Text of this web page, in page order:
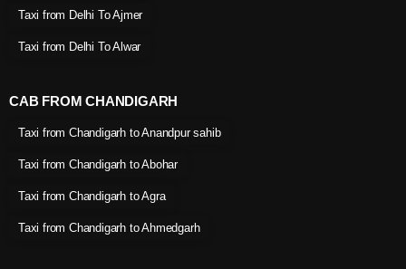
Taxi from Delhi To Ajmer
Taxi from Delhi To Alwar
CAB FROM CHANDIGARH
Taxi from Chandigarh to Anandpur sahib
Taxi from Chandigarh to Abohar
Taxi from Chandigarh to Agra
Taxi from Chandigarh to Ahmedgarh